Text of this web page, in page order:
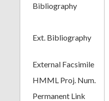
Bibliography
Ext. Bibliography
External Facsimile
HMML Proj. Num.
Permanent Link